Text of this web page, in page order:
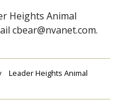
Heights Animal
cbear@nvanet.com.
Leader Heights Animal